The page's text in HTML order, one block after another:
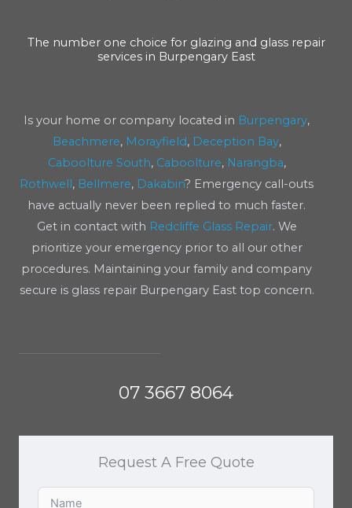
The number one choice for glazing and glass repair
services in Burpengary East
Is your home or company located in Burpengary,
Beachmere, Morayfield, Deception Bay,
Caboolture South, Caboolture, Narangba,
Rothwell, Bellmere, Dakabin? Emergency call-outs
have actually never been replied to much faster.
Get in contact with Redcliffe Glass Repair. We
prioritize your emergency prior to all our other
procedures. Maintaining your family and company
secure is glass repair Burpengary East top concern.
07 3667 8064
Request A Free Quote